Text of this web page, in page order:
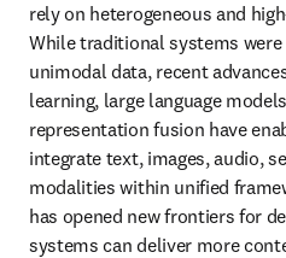
rely on heterogeneous and
While traditional systems
unimodal data, recent
learning, large language
representation fusion have
integrate text, images, audio,
modalities within unified
has opened new frontiers for
systems can deliver more